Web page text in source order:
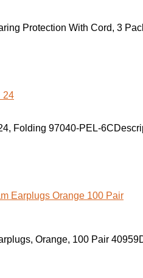
Protection With Cord, 3
Folding 97040-PEL-
Orange, 100 Pair